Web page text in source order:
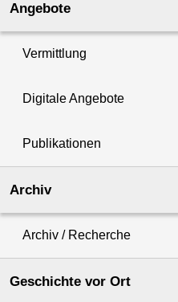
Angebote
Vermittlung
Digitale Angebote
Publikationen
Archiv
Archiv / Recherche
Geschichte vor Ort